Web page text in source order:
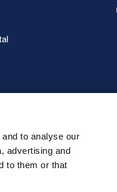
to analyse our
advertising and
to them or that